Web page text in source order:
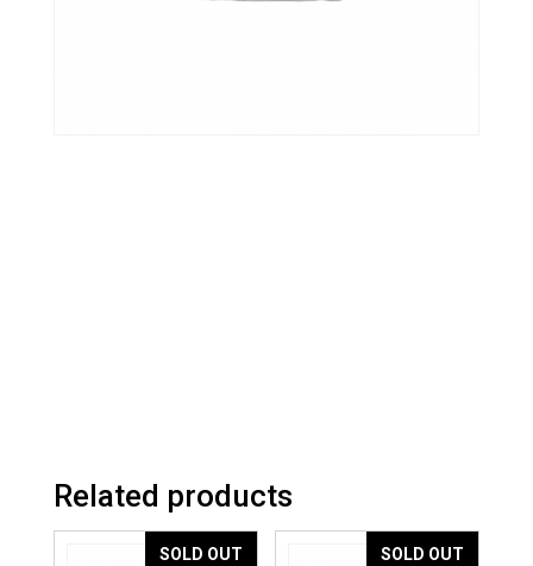
Related products
SOLD OUT SOLD OUT